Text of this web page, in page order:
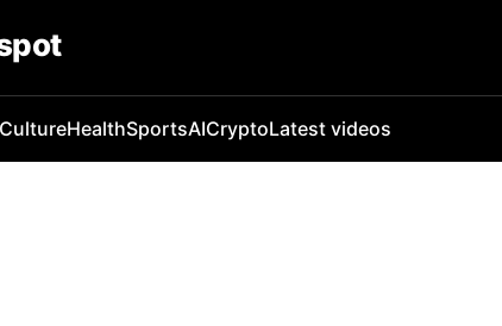
CultureHealthSportsAICryptoLatest videos